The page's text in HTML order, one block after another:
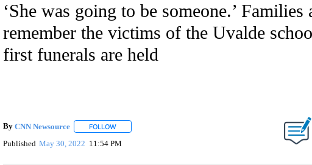
‘She was going to be someone.’ Families
remember the victims of the Uvalde
first funerals are held
By CNN Newsource FOLLOWFOLLOW "" TO RECEIVE NOTIFICATIONS ABOUT NEW PAGES
Published May 30, 2022 11:54 PM